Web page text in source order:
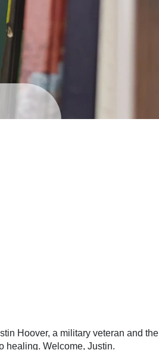
Hoover, a military veteran and the
healing. Welcome, Justin.